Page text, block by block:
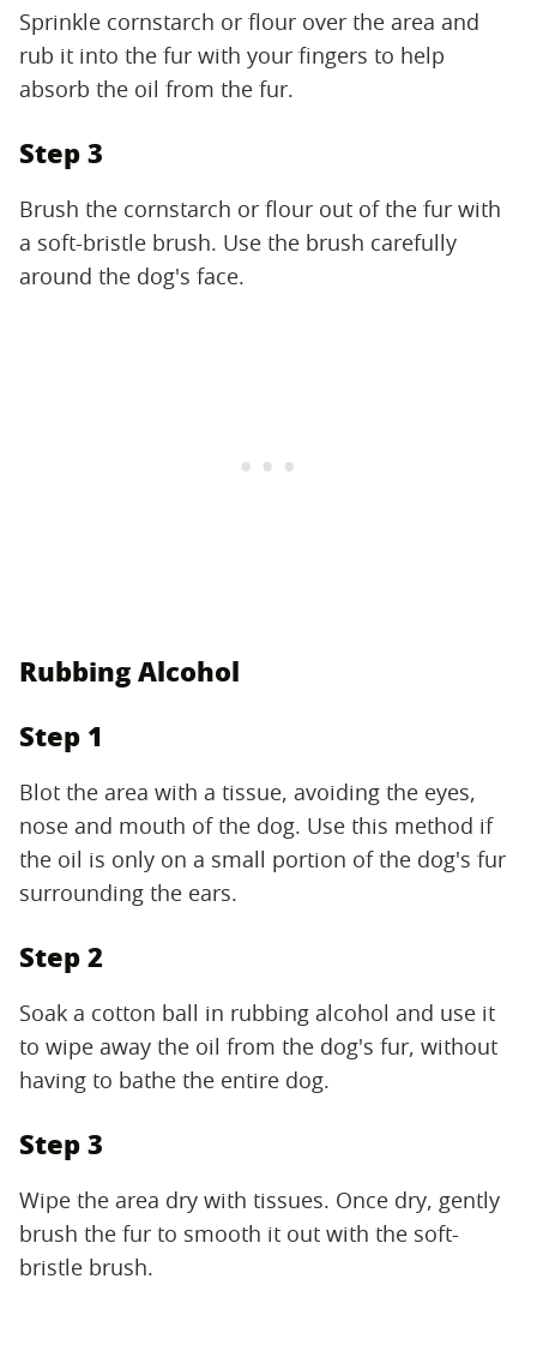
Sprinkle cornstarch or flour over the area and
rub it into the fur with your fingers to help
absorb the oil from the fur.
Step 3
Brush the cornstarch or flour out of the fur with
a soft-bristle brush. Use the brush carefully
around the dog's face.
Rubbing Alcohol
Step 1
Blot the area with a tissue, avoiding the eyes,
nose and mouth of the dog. Use this method if
the oil is only on a small portion of the dog's fur
surrounding the ears.
Step 2
Soak a cotton ball in rubbing alcohol and use it
to wipe away the oil from the dog's fur, without
having to bathe the entire dog.
Step 3
Wipe the area dry with tissues. Once dry, gently
brush the fur to smooth it out with the soft-
bristle brush.